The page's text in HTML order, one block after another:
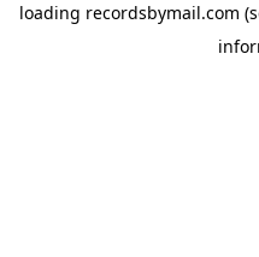
loading recordsbymail.com